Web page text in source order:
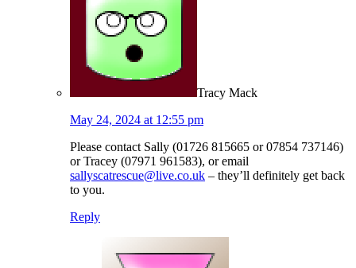
Tracy Mack
May 24, 2024 at 12:55 pm
Please contact Sally (01726 815665 or 07854 737146)
or Tracey (07971 961583), or email
sallyscatrescue@live.co.uk – they’ll definitely get back
to you.
Reply